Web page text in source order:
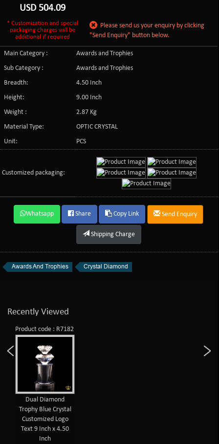
USD 504.09
* Customization and special
packaging charges will be
additional if required
Please send us your enquiry by clicking
"Send Enquiry" button below.
Main Category :
Awards and Trophies
Sub Category :
Awards and Trophies
Breadth:
4.50 Inch
Height:
9.00 Inch
Weight :
2.87 Kg
Material Type:
OPTIC CRYSTAL
Unit:
PCS
Customized packaging:
Whatsapp Share Copy Link Send Enquiry
Shipping Charge
Awards And Trophies Crystal Diamond
Recently Viewed
Product code : R7182
Dual Diamond
Trophy Blue Crystal
Customized Logo
Text 9 Inch x 4.50
Inch